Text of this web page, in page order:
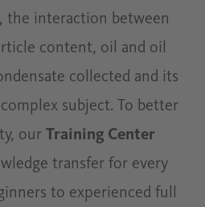
the interaction between
content, oil and oil
collected and its
subject. To better
our Training Center
transfer for every
to experienced full